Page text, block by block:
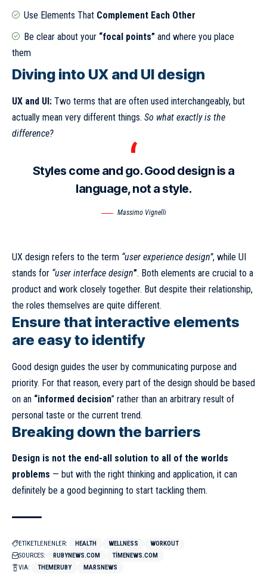
Use Elements That Complement Each Other
Be clear about your “focal points” and where you place
them
Diving into UX and UI design
UX and UI: Two terms that are often used interchangeably, but
actually mean very different things. So what exactly is the
difference?
Styles come and go. Good design is a
language, not a style.
Massimo Vignelli
UX design refers to the term “user experience design”, while UI
stands for “user interface design”. Both elements are crucial to a
product and work closely together. But despite their relationship,
the roles themselves are quite different.
Ensure that interactive elements
are easy to identify
Good design guides the user by communicating purpose and
priority. For that reason, every part of the design should be based
on an “informed decision” rather than an arbitrary result of
personal taste or the current trend.
Breaking down the barriers
Design is not the end-all solution to all of the worlds
problems — but with the right thinking and application, it can
definitely be a good beginning to start tackling them.
ETİKETLENENLER: HEALTH WELLNESS
WORKOUT
SOURCES:
RUBYNEWS.COM
TIMENEWS.COM
VIA:
THEMERUBY MARSNEWS